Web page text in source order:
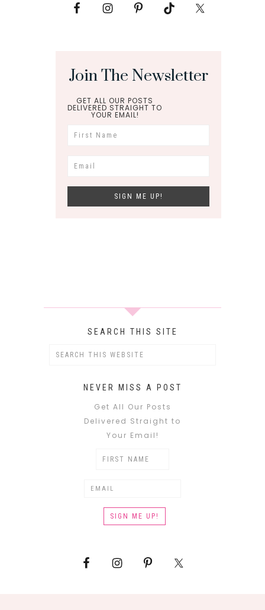
Join The Newsletter
GET ALL OUR POSTS
DELIVERED STRAIGHT TO
YOUR EMAIL!
SEARCH THIS SITE
NEVER MISS A POST
Get All Our Posts
Delivered Straight to
Your Email!